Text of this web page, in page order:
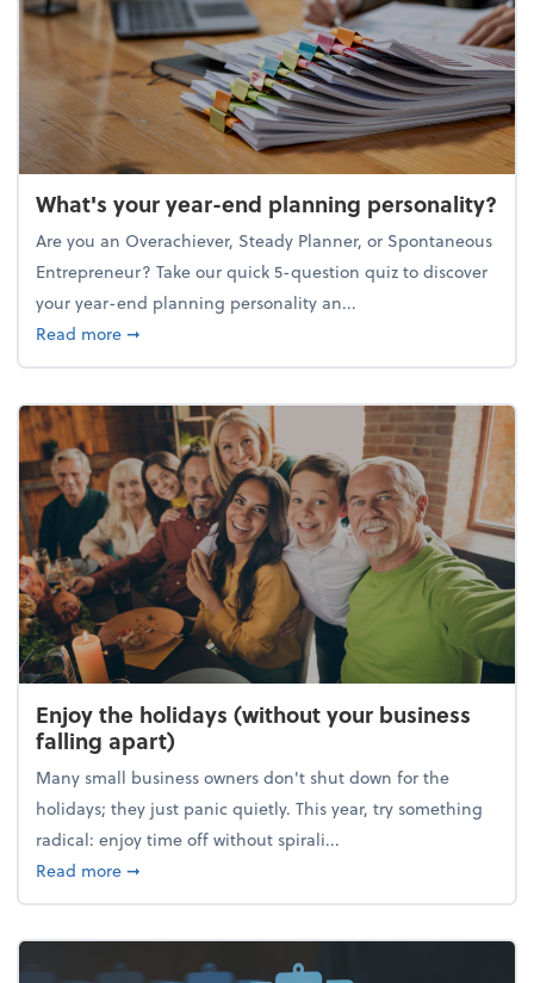
What's your year-end planning personality?
Are you an Overachiever, Steady Planner, or Spontaneous
Entrepreneur? Take our quick 5-question quiz to discover
your year-end planning personality an...
Read moreabout What's your year-end planning personality?
➞
Enjoy the holidays (without your business
falling apart)
Many small business owners don't shut down for the
holidays; they just panic quietly. This year, try something
radical: enjoy time off without spirali...
Read moreabout Enjoy the holidays (without your business
➞